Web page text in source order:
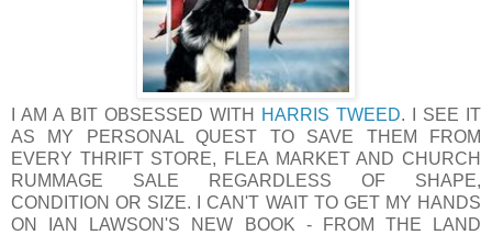
I AM A BIT OBSESSED WITH HARRIS TWEED. I SEE IT
AS MY PERSONAL QUEST TO SAVE THEM FROM
EVERY THRIFT STORE, FLEA MARKET AND CHURCH
RUMMAGE SALE REGARDLESS OF SHAPE,
CONDITION OR SIZE. I CAN'T WAIT TO GET MY HANDS
ON IAN LAWSON'S NEW BOOK - FROM THE LAND